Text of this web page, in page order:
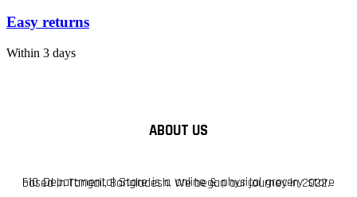
Easy returns
Within 3 days
ABOUT US
F10 Departmental Store is a online & physical grocery store based in Tangail, Bangladesh. We began our journey in 2022.